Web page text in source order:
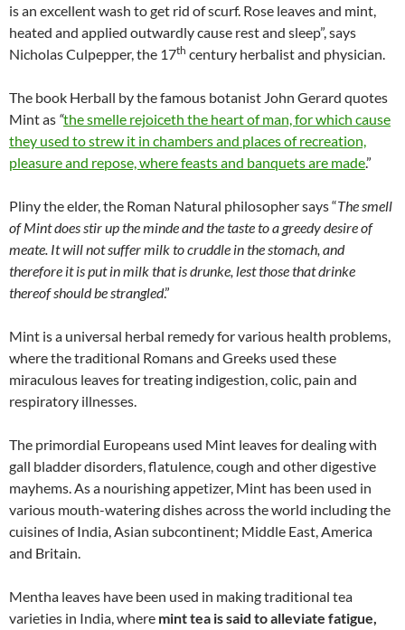
is an excellent wash to get rid of scurf. Rose leaves and mint,
heated and applied outwardly cause rest and sleep”, says
Nicholas Culpepper, the 17th century herbalist and physician.
The book Herball by the famous botanist John Gerard quotes
Mint as “the smelle rejoiceth the heart of man, for which cause
they used to strew it in chambers and places of recreation,
pleasure and repose, where feasts and banquets are made.”
Pliny the elder, the Roman Natural philosopher says “The smell
of Mint does stir up the minde and the taste to a greedy desire of
meate. It will not suffer milk to cruddle in the stomach, and
therefore it is put in milk that is drunke, lest those that drinke
thereof should be strangled.”
Mint is a universal herbal remedy for various health problems,
where the traditional Romans and Greeks used these
miraculous leaves for treating indigestion, colic, pain and
respiratory illnesses.
The primordial Europeans used Mint leaves for dealing with
gall bladder disorders, flatulence, cough and other digestive
mayhems. As a nourishing appetizer, Mint has been used in
various mouth-watering dishes across the world including the
cuisines of India, Asian subcontinent; Middle East, America
and Britain.
Mentha leaves have been used in making traditional tea
varieties in India, where mint tea is said to alleviate fatigue,